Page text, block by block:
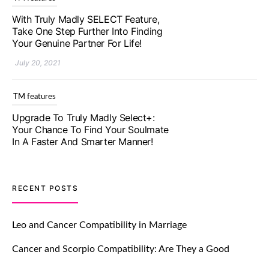
Take One Step Further Into Finding
Your Genuine Partner For Life!
Your Chance To Find Your Soulmate
In A Faster And Smarter Manner!
TM features
Let Your Very First Interaction Be
Impressive with Truly Madly Ice-
Breakers Feature!
July 20, 2021
RECENT POSTS
Leo and Cancer Compatibility in Marriage
Cancer and Scorpio Compatibility: Are They a Good